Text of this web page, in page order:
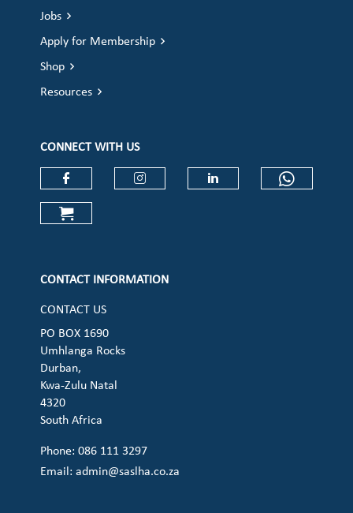
Jobs
Apply for Membership
Shop
Resources
CONNECT WITH US
Check our social media on
CONTACT INFORMATION
CONTACT US
PO BOX 1690
Umhlanga Rocks
Durban,
Kwa-Zulu Natal
4320
South Africa
Phone: 086 111 3297
Email:admin@saslha.co.za